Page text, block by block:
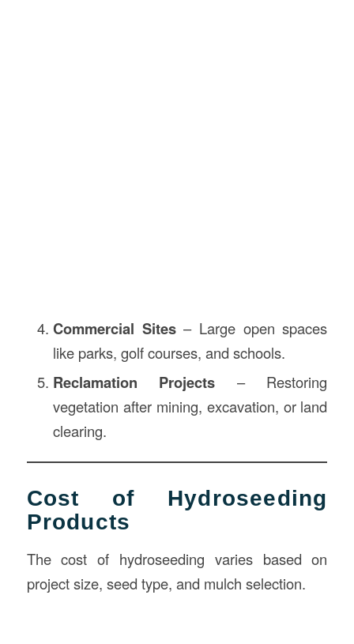
Commercial Sites– Large open spaces
like parks, golf courses, and schools.
Reclamation Projects – Restoring
vegetation after mining, excavation, or land
clearing.
Cost of Hydroseeding
Products
The cost of hydroseeding varies based on
project size, seed type, and mulch selection.